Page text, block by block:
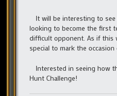
It will be interesting to see
looking to become the first
difficult opponent. As if this
special to mark the
Interested in seeing how
Hunt Challenge!